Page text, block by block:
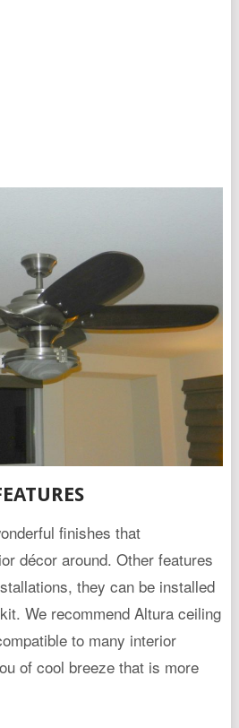
finishes that
décor around. Other features
they can be installed
We recommend Altura ceiling
to many interior
of cool breeze that is more